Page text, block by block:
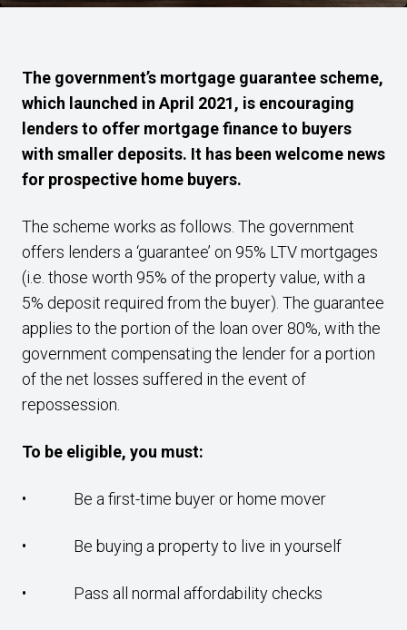
The government’s mortgage guarantee scheme,
which launched in April 2021, is encouraging
lenders to offer mortgage finance to buyers
with smaller deposits. It has been welcome news
for prospective home buyers.
The scheme works as follows. The government
offers lenders a ‘guarantee’ on 95% LTV mortgages
(i.e. those worth 95% of the property value, with a
5% deposit required from the buyer). The guarantee
applies to the portion of the loan over 80%, with the
government compensating the lender for a portion
of the net losses suffered in the event of
repossession.
To be eligible, you must:
• Be a first-time buyer or home mover
• Be buying a property to live in yourself
• Pass all normal affordability checks